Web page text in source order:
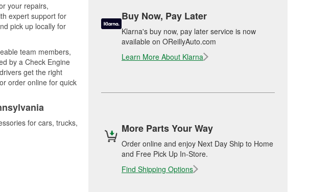
your repairs,
expert support for
pick up locally for
team members,
by a Check Engine
get the right
order online for quick
for cars, trucks,
Buy Now, Pay Later
Klarna's buy now, pay later service is now
available on OReillyAuto.com
Learn More About Klarna
More Parts Your Way
Order online and enjoy Next Day Ship to Home
and Free Pick Up In-Store.
Find Shipping Options